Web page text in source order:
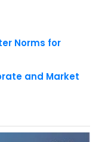
Norms for
and Market